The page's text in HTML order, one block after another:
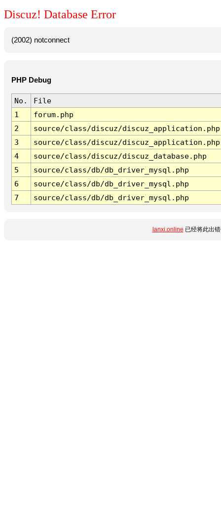
Discuz! Database Error
(2002) notconnect
PHP Debug
No.
File
1
forum.php
2
source/class/discuz/discuz_application.php
3
source/class/discuz/discuz_application.php
4
source/class/discuz/discuz_database.php
5
source/class/db/db_driver_mysql.php
6
source/class/db/db_driver_mysql.php
7
source/class/db/db_driver_mysql.php
lanxi.online 已经将此出